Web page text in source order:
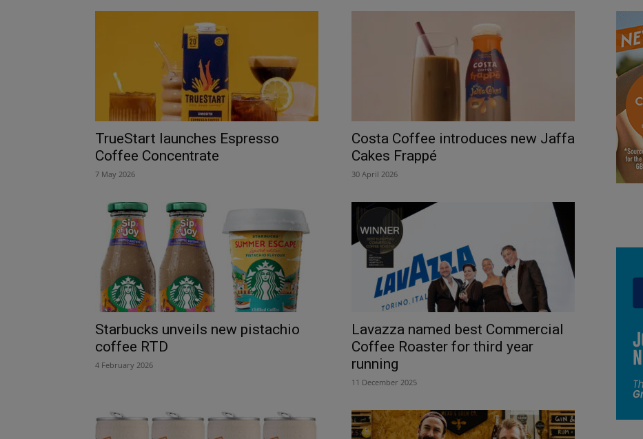
TrueStart launches Espresso
Coffee Concentrate
7 May 2026
Costa Coffee introduces new Jaffa
Cakes Frappé
30 April 2026
Starbucks unveils new pistachio
coffee RTD
4 February 2026
Lavazza named best Commercial
Coffee Roaster for third year
running
11 December 2025